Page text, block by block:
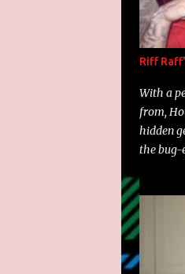
Riff
With a
from,
hidden
the bug-
father to
one of